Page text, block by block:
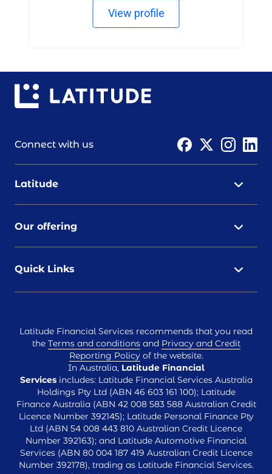
View profile
Connect with us
Latitude
Our offering
Quick Links
Latitude Financial Services recommends that you read
the Terms and conditionsand Privacy and Credit
Reporting Policyof the website.
In Australia, Latitude Financial
Servicesincludes: Latitude Financial Services Australia
Holdings Pty Ltd (ABN 46 603 161 100); Latitude
Finance Australia (ABN 42 008 583 588 Australian Credit
Licence Number 392145); Latitude Personal Finance Pty
Ltd (ABN 54 008 443 810 Australian Credit Licence
Number 392163); and Latitude Automotive Financial
Services (ABN 80 004 187 419 Australian Credit Licence
Number 392178), trading as Latitude Financial Services.